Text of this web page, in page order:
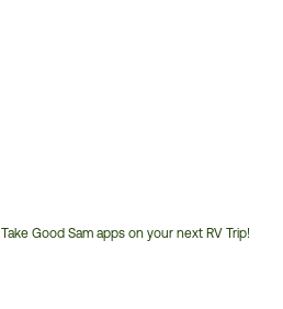
Take Good Sam apps on your next RV Trip!